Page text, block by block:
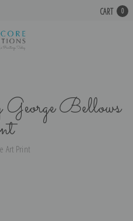
CART 0
Bellows
Art Print